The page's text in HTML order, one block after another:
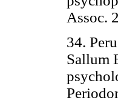
34.
Sallum